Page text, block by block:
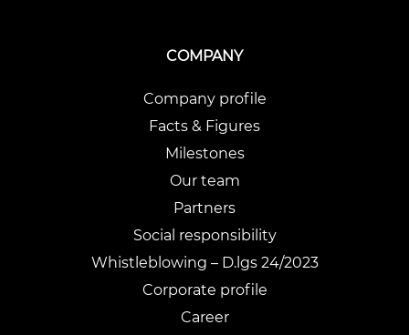
COMPANY
Company profile
Facts & Figures
Milestones
Our team
Partners
Social responsibility
Whistleblowing – D.lgs 24/2023
Corporate profile
Career